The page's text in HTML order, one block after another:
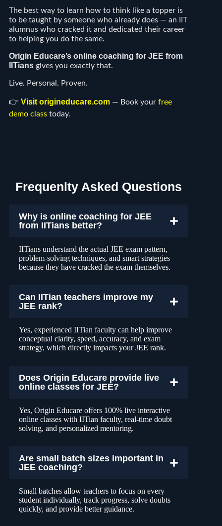
The best way to learn how to think like a topper is
to be taught by someone who already does — an IIT
alumnus who cracked it and dedicated their career
to helping you do the same.
Origin Educare’s online coaching for JEE from
IITians gives you exactly that.
Live. Personal. Proven.
👉 Visit origineducare.com — Book your free
demo class today.
Frequenlty Asked Questions
Why is online coaching for JEE
from IITians better?
IITians understand the actual JEE exam pattern,
problem-solving techniques, and smart strategies
because they have cracked the exam themselves.
Can IITian teachers improve my
JEE rank?
Yes, experienced IITian faculty can help improve
conceptual clarity, speed, accuracy, and exam
strategy, which directly impacts your JEE rank.
Does Origin Educare provide live
online classes for JEE?
Yes, Origin Educare offers 100% live interactive
online classes with IITian faculty, real-time doubt
solving, and personalized mentoring.
Are small batch sizes important in
JEE coaching?
Small batches allow teachers to focus on every
student individually, track progress, solve doubts
quickly, and provide better guidance.